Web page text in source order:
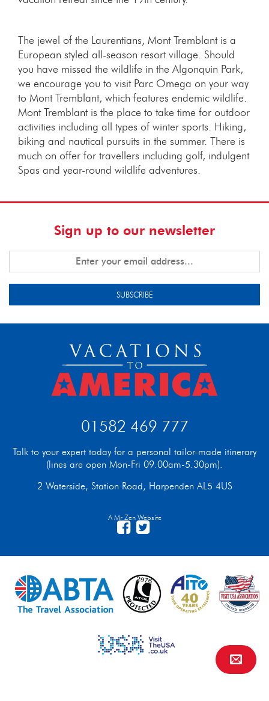
The jewel of the Laurentians, Mont Tremblant is a
European styled all-season resort village. Should
you have missed the wildlife in the Algonquin Park,
we encourage you to visit Parc Omega on your way
to Mont Tremblant, which features endemic wildlife.
Mont Tremblant is the place to take time for outdoor
activities including all types of winter sports. Hiking,
biking and nautical pursuits in the summer. There is
much on offer for travellers including golf, indulgent
Spas and year-round wildlife adventures.
Sign up to our newsletter
SUBSCRIBE
01582 469 777
Talk to your expert today for a personal tailor-made itinerary
(lines are open Mon-Fri 09.00am-5.30pm).
2 Waterside, Station Road, Harpenden AL5 4US
A Mr Zen Website